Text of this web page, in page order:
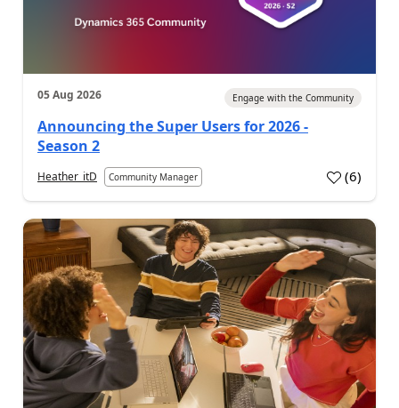
05 Aug 2026 Engage with the Community
Announcing the Super Users for 2026 -
Season 2
Heather_itD Community Manager (6)